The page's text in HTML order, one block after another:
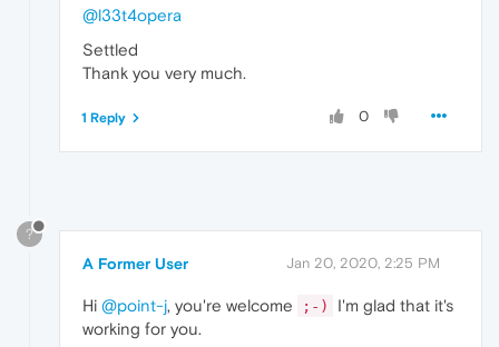
@l33t4opera
Settled
Thank you very much.
0
1 Reply
?
A Former User Jan 20, 2020, 2:25 PM
Hi @point-j, you're welcome ;-)
I'm glad that it's
working for you.